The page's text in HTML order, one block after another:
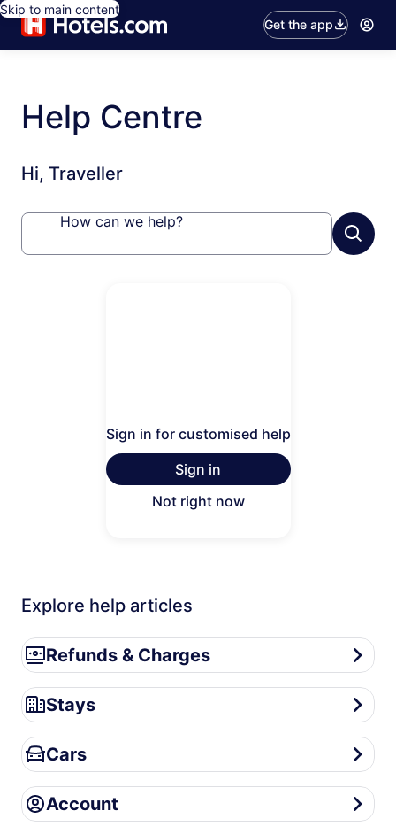
Skip to main content
Get the app
Help Centre
Hi, Traveller
How can we help?
Sign in for customised help
Sign in
Not right now
Explore help articles
Refunds & Charges
Refunds & Charges
Stays
Stays
Cars
Cars
Account
Account